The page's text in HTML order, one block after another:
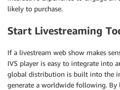
likely to purchase.
Start Livestreaming
If a livestream web show makes
IVS player is easy to integrate into
global distribution is built into the
generate a worldwide following.